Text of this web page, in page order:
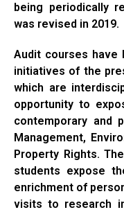
being periodically
was revised in 2019.
Audit courses have
initiatives of the
which are
opportunity to
contemporary and
Management,
Property Rights.
students expose
enrichment of
visits to research